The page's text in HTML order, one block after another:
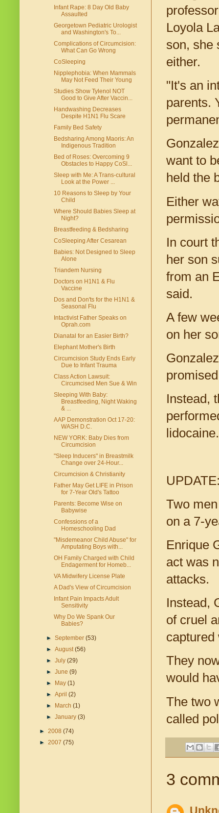
Loyola
son, she
either.
"It's an
parents.
want to
held the
Either
In court
her son
from an
said.
A few
on her
Instead,
lidocaine.
Two
on a 7-
Enrique
act was
attacks.
Instead,
of cruel
captured
They
would
The two
called
3
Infant Rape: 8 Day Old Baby
Assaulted
Georgetown Pediatric Urologist
and Washington's To...
Complications of Circumcision:
What Can Go Wrong
CoSleeping
Nipplephobia: When Mammals
May Not Feed Their Young
Studies Show Tylenol NOT
Good to Give After Vaccin...
Handwashing Decreases
Despite H1N1 Flu Scare
Family Bed Safety
Bedsharing Among Maoris: An
Indigenous Tradition
Bed of Roses: Overcoming 9
Obstacles to Happy CoSl...
Sleep with Me: A Trans-cultural
Look at the Power ...
10 Reasons to Sleep by Your
Child
Where Should Babies Sleep at
Night?
Breastfeeding & Bedsharing
CoSleeping After Cesarean
Babies: Not Designed to Sleep
Alone
Triandem Nursing
Doctors on H1N1 & Flu
Vaccine
Dos and Don'ts for the H1N1 &
Seasonal Flu
Intactivist Father Speaks on
Oprah.com
Dianatal for an Easier Birth?
Elephant Mother's Birth
Circumcision Study Ends Early
Due to Infant Trauma
Class Action Lawsuit:
Circumcised Men Sue & Win
Sleeping With Baby:
Breastfeeding, Night Waking
& ...
AAP Demonstration Oct 17-20:
WASH D.C.
NEW YORK: Baby Dies from
Circumcision
"Sleep Inducers" in Breastmilk
Change over 24-Hour...
Circumcision & Christianity
Father May Get LIFE in Prison
for 7-Year Old's Tattoo
Parents: Become Wise on
Babywise
Confessions of a
Homeschooling Dad
"Misdemeanor Child Abuse" for
Amputating Boys with...
OH Family Charged with Child
Endagerment for Homeb...
VA Midwifery License Plate
A Dad's View of Circumcision
Infant Pain Impacts Adult
Sensitivity
Why Do We Spank Our
Babies?
►September(53)
►August(56)
►July(29)
►June(9)
►
May(1)
►April(2)
►
March(1)
►January(3)
► 2008 (74)
► 2007 (75)